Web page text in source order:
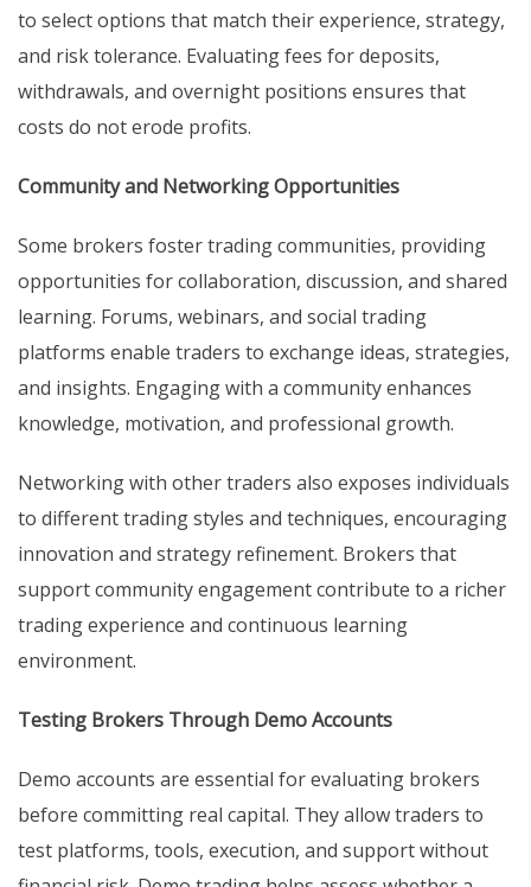
to select options that match their experience, strategy,
and risk tolerance. Evaluating fees for deposits,
withdrawals, and overnight positions ensures that
costs do not erode profits.
Community and Networking Opportunities
Some brokers foster trading communities, providing
opportunities for collaboration, discussion, and shared
learning. Forums, webinars, and social trading
platforms enable traders to exchange ideas, strategies,
and insights. Engaging with a community enhances
knowledge, motivation, and professional growth.
Networking with other traders also exposes individuals
to different trading styles and techniques, encouraging
innovation and strategy refinement. Brokers that
support community engagement contribute to a richer
trading experience and continuous learning
environment.
Testing Brokers Through Demo Accounts
Demo accounts are essential for evaluating brokers
before committing real capital. They allow traders to
test platforms, tools, execution, and support without